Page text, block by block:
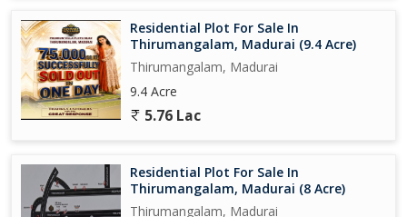
Residential Plot For Sale In
Thirumangalam, Madurai (9.4 Acre)
Thirumangalam, Madurai
9.4 Acre
5.76 Lac
Residential Plot For Sale In
Thirumangalam, Madurai (8 Acre)
Thirumangalam, Madurai